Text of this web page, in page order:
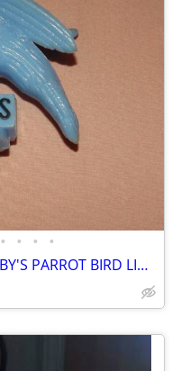
• • • •
VINTAGE BAR ADVERTISING CORBY'S PARROT BIRD LIQUOR BOTTLE TOP POURERS